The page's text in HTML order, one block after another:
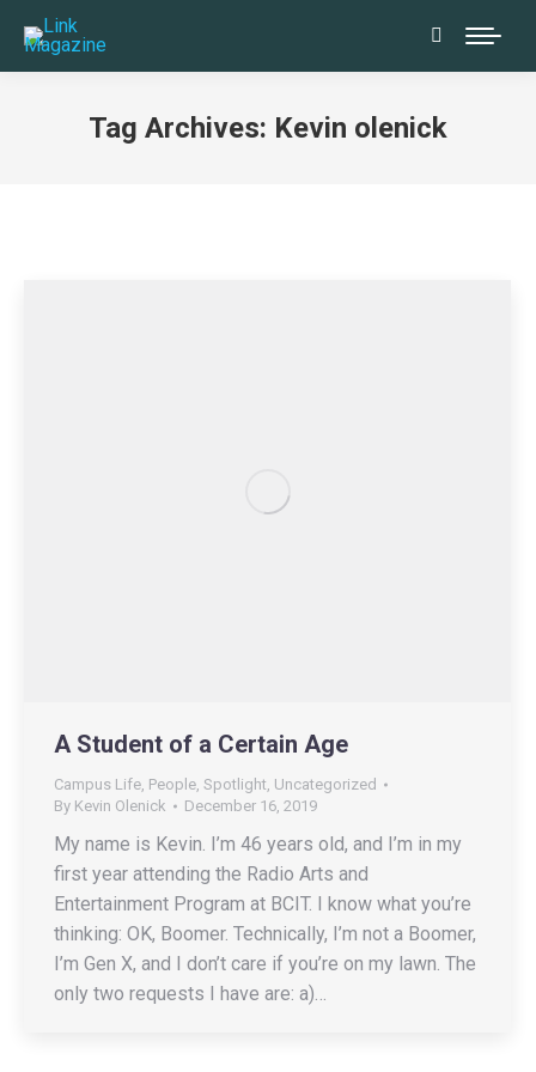
Search:
Tag Archives: Kevin olenick
A Student of a Certain Age
Campus Life People Spotlight Uncategorized
By Kevin Olenick December 16, 2019
My name is Kevin. I’m 46 years old, and I’m in my
first year attending the Radio Arts and
Entertainment Program at BCIT. I know what you’re
thinking: OK, Boomer. Technically, I’m not a Boomer,
I’m Gen X, and I don’t care if you’re on my lawn. The
only two requests I have are: a)…